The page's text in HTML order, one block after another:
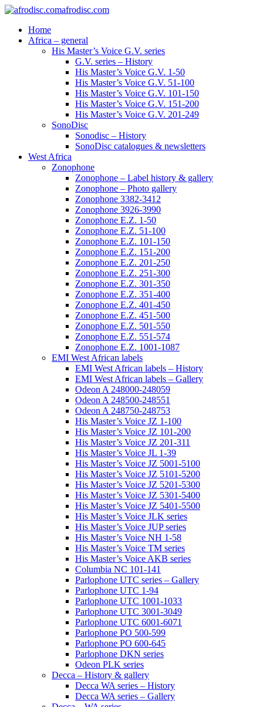
afrodisc.com
Home
Africa – general
His Master’s Voice G.V. series
G.V. series – History
His Master’s Voice G.V. 1-50
His Master’s Voice G.V. 51-100
His Master’s Voice G.V. 101-150
His Master’s Voice G.V. 151-200
His Master’s Voice G.V. 201-249
SonoDisc
Sonodisc – History
SonoDisc catalogues & newsletters
West Africa
Zonophone
Zonophone – Label history & gallery
Zonophone – Photo gallery
Zonophone 3382-3412
Zonophone 3926-3990
Zonophone E.Z. 1-50
Zonophone E.Z. 51-100
Zonophone E.Z. 101-150
Zonophone E.Z. 151-200
Zonophone E.Z. 201-250
Zonophone E.Z. 251-300
Zonophone E.Z. 301-350
Zonophone E.Z. 351-400
Zonophone E.Z. 401-450
Zonophone E.Z. 451-500
Zonophone E.Z. 501-550
Zonophone E.Z. 551-574
Zonophone E.Z. 1001-1087
EMI West African labels
EMI West African labels – History
EMI West African labels – Gallery
Odeon A 248000-248059
Odeon A 248500-248551
Odeon A 248750-248753
His Master’s Voice JZ 1-100
His Master’s Voice JZ 101-200
His Master’s Voice JZ 201-311
His Master’s Voice JL 1-39
His Master’s Voice JZ 5001-5100
His Master’s Voice JZ 5101-5200
His Master’s Voice JZ 5201-5300
His Master’s Voice JZ 5301-5400
His Master’s Voice JZ 5401-5500
His Master’s Voice JLK series
His Master’s Voice JUP series
His Master’s Voice NH 1-58
His Master’s Voice TM series
His Master’s Voice AKB series
Columbia NC 101-141
Parlophone UTC series – Gallery
Parlophone UTC 1-94
Parlophone UTC 1001-1033
Parlophone UTC 3001-3049
Parlophone UTC 6001-6071
Parlophone PO 500-599
Parlophone PO 600-645
Parlophone DKN series
Odeon PLK series
Decca – History & gallery
Decca WA series – History
Decca WA series – Gallery